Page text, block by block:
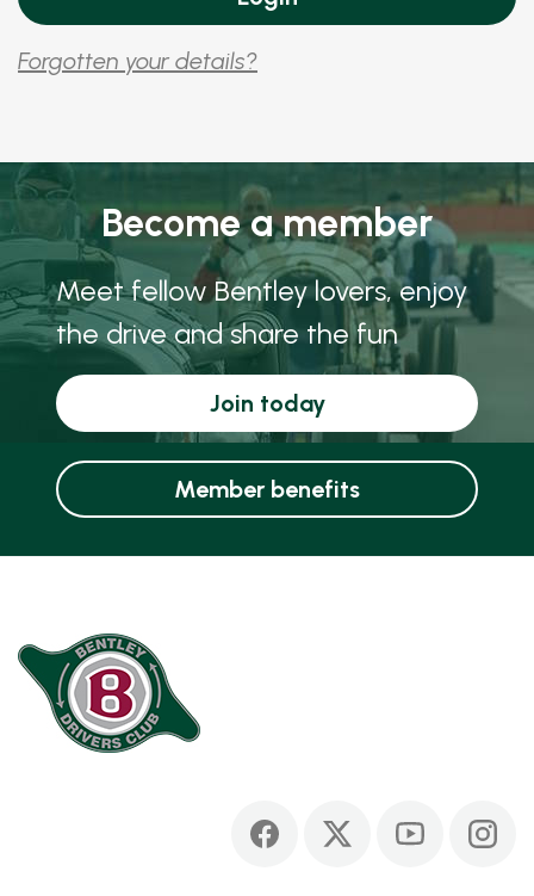
Forgotten your details?
Become a member
Meet fellow Bentley lovers, enjoy
the drive and share the fun
Join today
Member benefits